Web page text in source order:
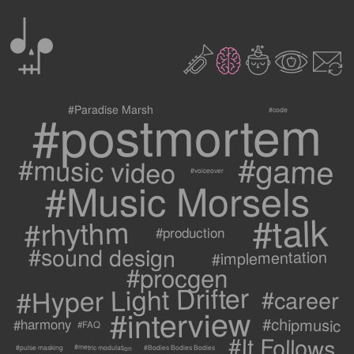
0 21c3 9
#Paradise Marsh #code
#postmortem
#music video #voiceover #game
#Music Morsels
#rhythm #production #talk
#sound design #implementation
#procgen
#Hyper Light Drifter #career
#harmony #FAQ #interview #chipmusic
#pulse masking #metric modulation #Bodies Bodies Bodies #It Follows